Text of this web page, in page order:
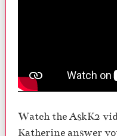
Watch the AskK2
Katherine answer